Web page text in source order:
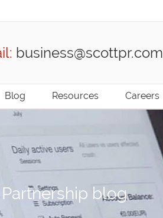
business@scottpr.com
Blog Resources Careers
blog